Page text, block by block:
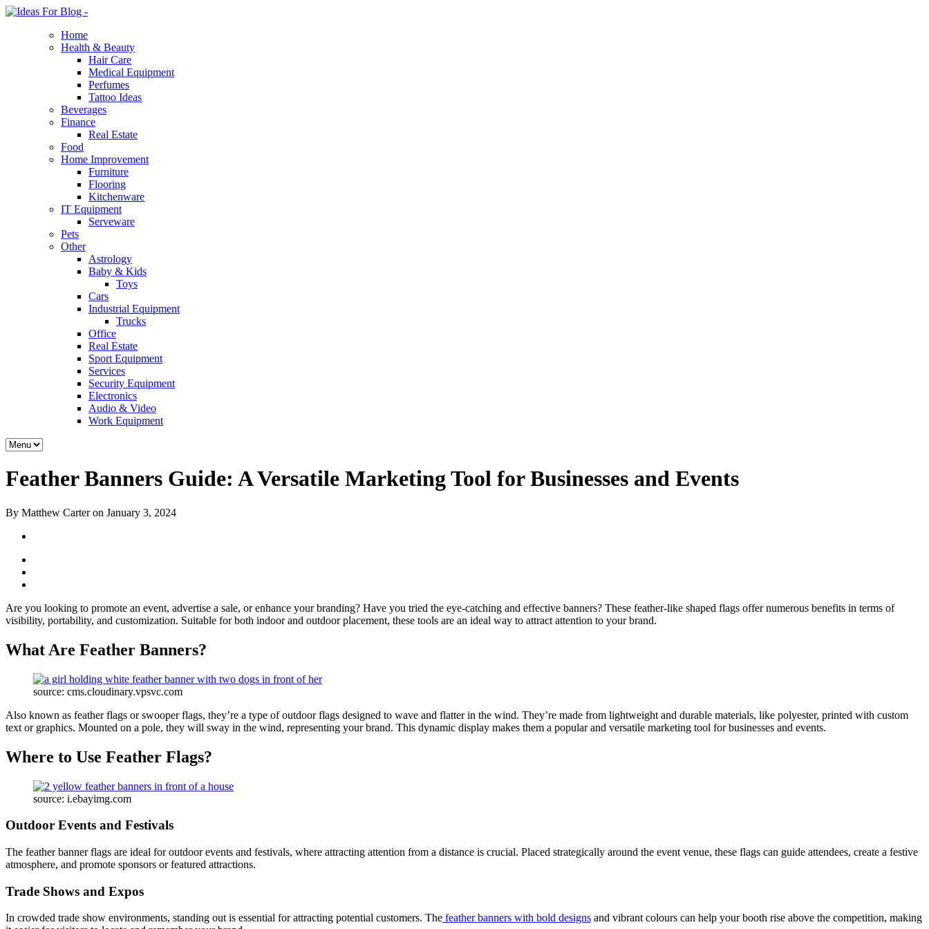
Home
Health & Beauty
Hair Care
Medical Equipment
Perfumes
Tattoo Ideas
Beverages
Finance
Real Estate
Food
Home Improvement
Furniture
Flooring
Kitchenware
IT Equipment
Serveware
Pets
Other
Astrology
Baby & Kids
Toys
Cars
Industrial Equipment
Trucks
Office
Real Estate
Sport Equipment
Services
Security Equipment
Electronics
Audio & Video
Work Equipment
Feather Banners Guide: A Versatile Marketing Tool for Businesses and Events
By Matthew Carter on January 3, 2024
Are you looking to promote an event, advertise a sale, or enhance your branding? Have you tried the eye-catching and effective banners? These feather-like shaped flags offer numerous benefits in terms of
visibility, portability, and customization. Suitable for both indoor and outdoor placement, these tools are an ideal way to attract attention to your brand.
What Are Feather Banners?
source: cms.cloudinary.vpsvc.com
Also known as feather flags or swooper flags, they’re a type of outdoor flags designed to wave and flatter in the wind. They’re made from lightweight and durable materials, like polyester, printed with custom
text or graphics. Mounted on a pole, they will sway in the wind, representing your brand. This dynamic display makes them a popular and versatile marketing tool for businesses and events.
Where to Use Feather Flags?
source: i.ebayimg.com
Outdoor Events and Festivals
The feather banner flags are ideal for outdoor events and festivals, where attracting attention from a distance is crucial. Placed strategically around the event venue, these flags can guide attendees, create a festive
atmosphere, and promote sponsors or featured attractions.
Trade Shows and Expos
In crowded trade show environments, standing out is essential for attracting potential customers. The feather banners with bold designs and vibrant colours can help your booth rise above the competition, making